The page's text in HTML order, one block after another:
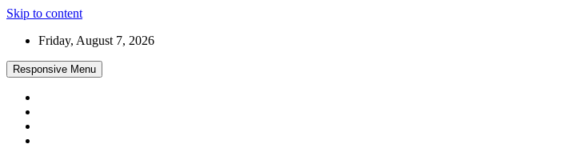
Skip to content
Friday, August 7, 2026
Responsive Menu